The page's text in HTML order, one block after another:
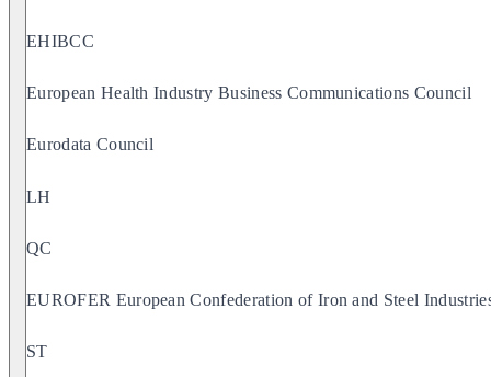
EHIBCC
European Health Industry Business Communications Council
Eurodata Council
LH
QC
EUROFER European Confederation of Iron and Steel
ST